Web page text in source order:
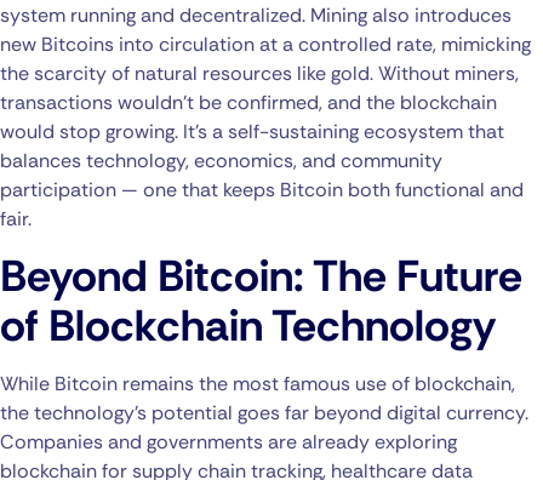
system running and decentralized. Mining also introduces
new Bitcoins into circulation at a controlled rate, mimicking
the scarcity of natural resources like gold. Without miners,
transactions wouldn’t be confirmed, and the blockchain
would stop growing. It’s a self-sustaining ecosystem that
balances technology, economics, and community
participation — one that keeps Bitcoin both functional and
fair.
Beyond Bitcoin: The Future
of Blockchain Technology
While Bitcoin remains the most famous use of blockchain,
the technology’s potential goes far beyond digital currency.
Companies and governments are already exploring
blockchain for supply chain tracking, healthcare data